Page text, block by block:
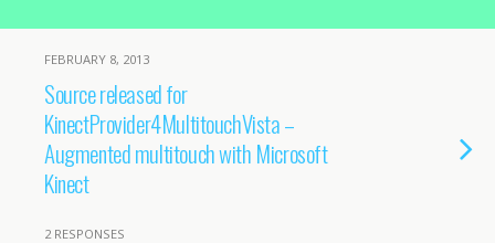
FEBRUARY 8, 2013
Source released for
KinectProvider4MultitouchVista –
Augmented multitouch with Microsoft
Kinect
2 RESPONSES